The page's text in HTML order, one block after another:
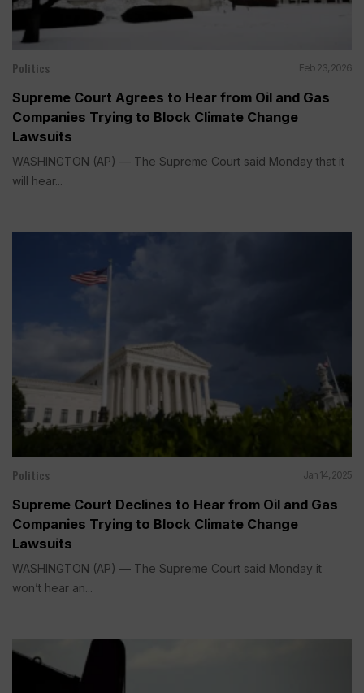
Politics Feb 23, 2026
Supreme Court Agrees to Hear from Oil and Gas
Companies Trying to Block Climate Change
Lawsuits
WASHINGTON (AP) — The Supreme Court said Monday that it
will hear...
Politics Jan 14, 2025
Supreme Court Declines to Hear from Oil and Gas
Companies Trying to Block Climate Change
Lawsuits
WASHINGTON (AP) — The Supreme Court said Monday it
won’t hear an...